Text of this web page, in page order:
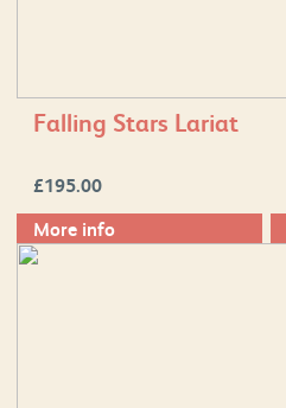
Falling Stars Lariat
£195.00
More info